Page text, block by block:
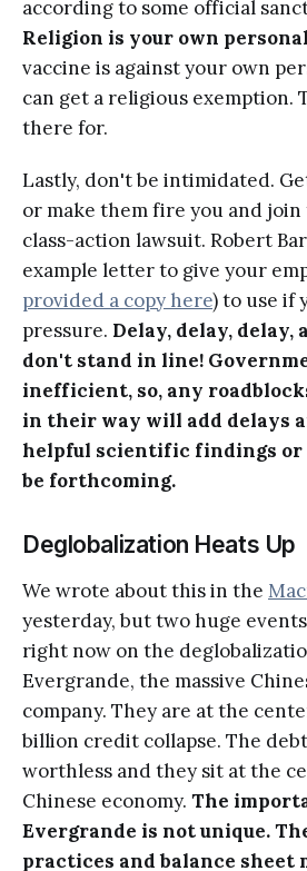
according to some official
Religion is your own
vaccine is against your own
can get a religious exemption.
there for.
Lastly, don't be intimidated.
or make them fire you and
class-action lawsuit. Robert
example letter to give your
provided a copy here) to use if
pressure. Delay, delay, delay,
don't stand in line!
inefficient, so, any
in their way will add delays
helpful scientific findings
be forthcoming.
Deglobalization Heats Up
We wrote about this in the
yesterday, but two huge
right now on the
Evergrande, the massive
company. They are at the
billion credit collapse. The
worthless and they sit at the
Chinese economy. The
Evergrande is not unique.
practices and balance sheet